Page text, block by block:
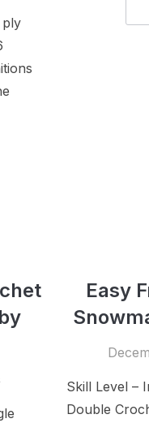
ply
Easy
Skill Level –
Double